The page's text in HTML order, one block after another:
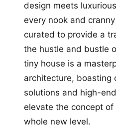
design meets
every nook and
curated to provide a
the hustle and bustle
tiny house is a
architecture, boasting
solutions and high-
elevate the concept
whole new level.